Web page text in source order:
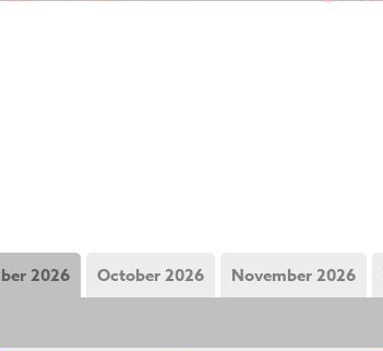
2026 October 2026 November 2026